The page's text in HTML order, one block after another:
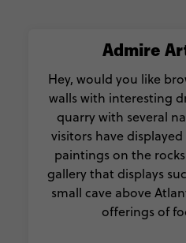
Admire
Hey, would you like
walls with interesting
quarry with several
visitors have displayed
paintings on the
gallery that displays
small cave above
offerings of